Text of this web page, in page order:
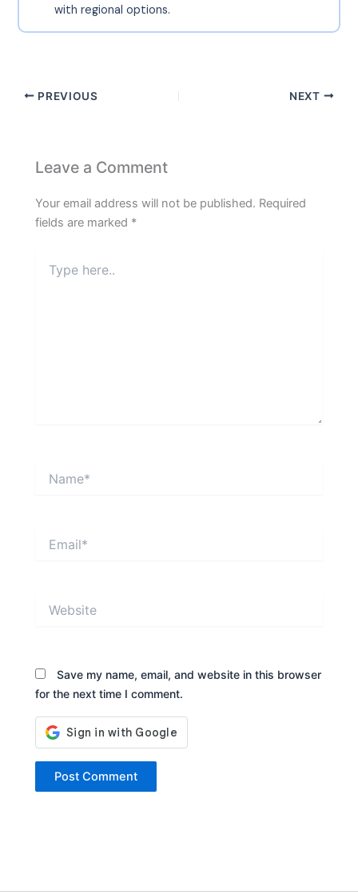
with regional options.
PREVIOUS NEXT
Leave a Comment
Your email address will not be published. Required
fields are marked *
here..
Save my name, email, and website in this browser
for the next time I comment.